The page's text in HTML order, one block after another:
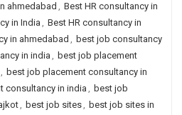
ahmedabad , Best HR consultancy in
in India , Best HR consultancy in
in ahmedabad , best job consultancy
in india, best job placement
, best job placement consultancy in
consultancy in india , best job
, best job sites, best job sites in